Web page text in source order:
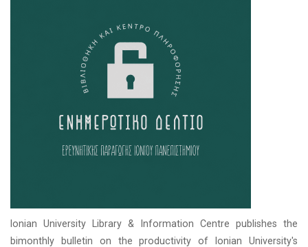
Ionian University Library & Information Centre publishes the
bimonthly bulletin on the productivity of Ionian University's